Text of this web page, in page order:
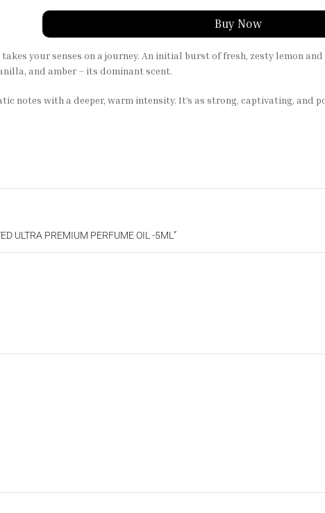
Buy Now
takes your senses on a journey. An initial burst of fresh, zesty lemon
and amber – its dominant scent.
notes with a deeper, warm intensity. It’s as strong, captivating, and
ULTRA PREMIUM PERFUME OIL -5ML”